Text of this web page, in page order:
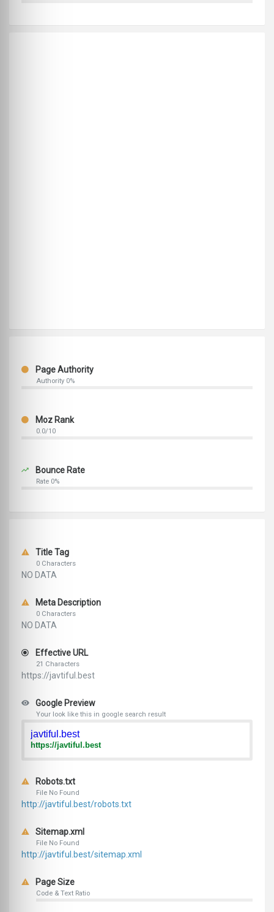
Page Authority
Authority 0%
Moz Rank
0.0/10
Bounce Rate
Rate 0%
Title Tag
0 Characters
NO DATA
Meta Description
0 Characters
NO DATA
Effective URL
21 Characters
https://javtiful.best
Google Preview
Your look like this in google search result
javtiful.best
https://javtiful.best
Robots.txt
File No Found
http://javtiful.best/robots.txt
Sitemap.xml
File No Found
http://javtiful.best/sitemap.xml
Page Size
Code & Text Ratio